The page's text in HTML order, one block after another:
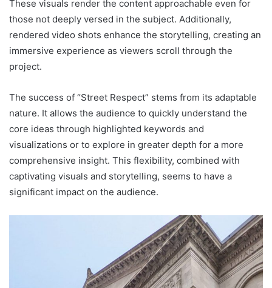
These visuals render the content approachable even for
those not deeply versed in the subject. Additionally,
rendered video shots enhance the storytelling, creating an
immersive experience as viewers scroll through the
project.
The success of “Street Respect” stems from its adaptable
nature. It allows the audience to quickly understand the
core ideas through highlighted keywords and
visualizations or to explore in greater depth for a more
comprehensive insight. This flexibility, combined with
captivating visuals and storytelling, seems to have a
significant impact on the audience.